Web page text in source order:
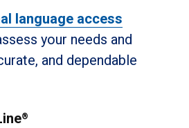
language access
your needs and
and dependable
®